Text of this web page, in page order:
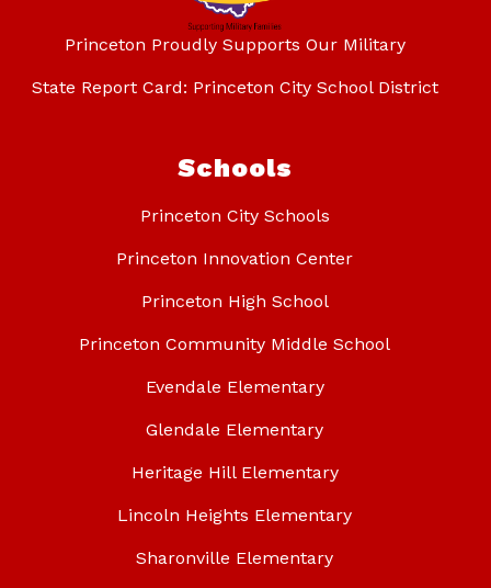
Princeton Proudly Supports Our Military
State Report Card: Princeton City School District
Schools
Princeton City Schools
Princeton Innovation Center
Princeton High School
Princeton Community Middle School
Evendale Elementary
Glendale Elementary
Heritage Hill Elementary
Lincoln Heights Elementary
Sharonville Elementary